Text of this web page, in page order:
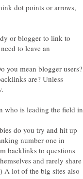
dot points or arrows,
or blogger to link to
to leave an
you mean blogger users?
are? Unless
who is leading the field in
do you try and hit up
number one in
backlinks to questions
and rarely share
A lot of the big sites also